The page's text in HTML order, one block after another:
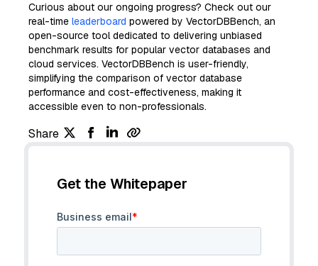
Curious about our ongoing progress? Check out our
real-time leaderboard powered by VectorDBBench, an
open-source tool dedicated to delivering unbiased
benchmark results for popular vector databases and
cloud services. VectorDBBench is user-friendly,
simplifying the comparison of vector database
performance and cost-effectiveness, making it
accessible even to non-professionals.
Share
Get the Whitepaper